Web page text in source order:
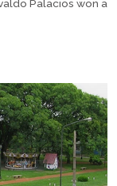
Palacios won a